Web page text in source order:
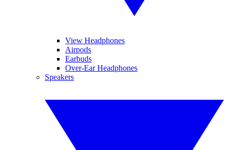
View Headphones
Airpods
Earbuds
Over-Ear Headphones
Speakers